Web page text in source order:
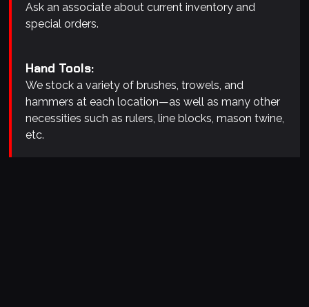
Ask an associate about current inventory and
special orders.
Hand Tools:
We stock a variety of brushes, trowels, and
hammers at each location—as well as many other
necessities such as rulers, line blocks, mason twine,
etc.